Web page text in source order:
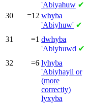
'Abiyahuw ✔
30 =12 whyba
'Abiyhuw' ✔
31 =1 dwhyba
'Abiyhuwd ✔
32 =6 lyhyba
'Abiyhayil or
(more
correctly)
lyxyba